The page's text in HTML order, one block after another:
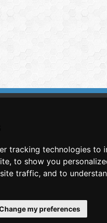
tracking technologies to
to show you
traffic, and to
my preferences
Image Analysis
Technologies SCA